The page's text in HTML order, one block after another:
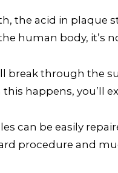
the acid in plaque
human body, it’s
break through the
happens, you’ll
can be easily
procedure and